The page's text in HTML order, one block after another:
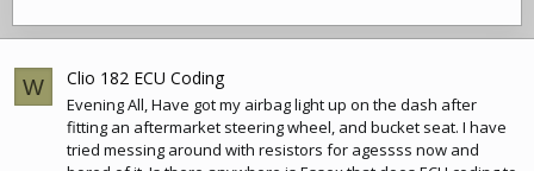
W Clio 182 ECU Coding
Evening All, Have got my airbag light up on the dash after
fitting an aftermarket steering wheel, and bucket seat. I have
tried messing around with resistors for agessss now and